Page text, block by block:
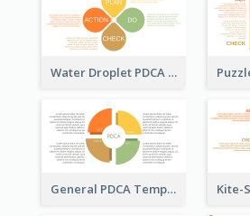
Water Droplet PDCA Template
General PDCA Template for Business